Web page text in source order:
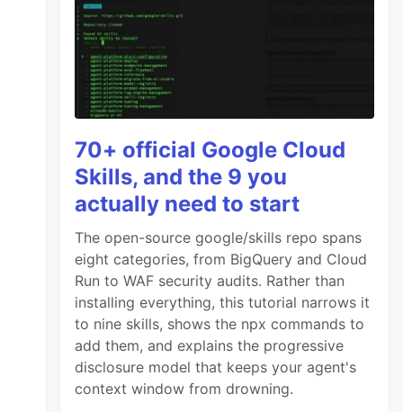
70+ official Google Cloud
Skills, and the 9 you
actually need to start
The open-source google/skills repo spans
eight categories, from BigQuery and Cloud
Run to WAF security audits. Rather than
installing everything, this tutorial narrows it
to nine skills, shows the npx commands to
add them, and explains the progressive
disclosure model that keeps your agent's
context window from drowning.